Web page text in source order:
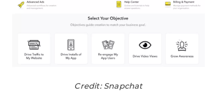
Credit: Snapchat